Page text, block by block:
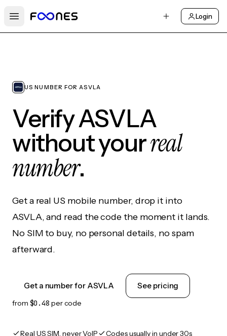
Open main menu
Login
US NUMBER FOR ASVLA
Verify ASVLA
without yourreal
number.
Get a real US mobile number, drop it into
ASVLA, and read the code the moment it lands.
No SIM to buy, no personal details, no spam
afterward.
Get a number for ASVLA See pricing
from $0.48 per code
Real US SIM, never VoIP
Codes usually in under 30s